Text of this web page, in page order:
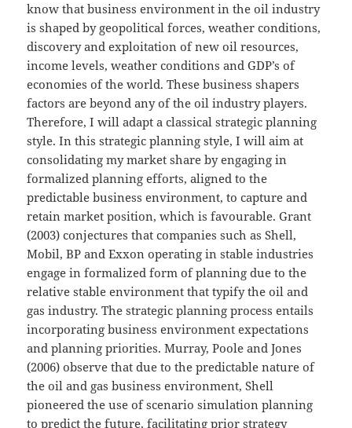
know that business environment in the oil industry
is shaped by geopolitical forces, weather conditions,
discovery and exploitation of new oil resources,
income levels, weather conditions and GDP’s of
economies of the world. These business shapers
factors are beyond any of the oil industry players.
Therefore, I will adapt a classical strategic planning
style. In this strategic planning style, I will aim at
consolidating my market share by engaging in
formalized planning efforts, aligned to the
predictable business environment, to capture and
retain market position, which is favourable. Grant
(2003) conjectures that companies such as Shell,
Mobil, BP and Exxon operating in stable industries
engage in formalized form of planning due to the
relative stable environment that typify the oil and
gas industry. The strategic planning process entails
incorporating business environment expectations
and planning priorities. Murray, Poole and Jones
(2006) observe that due to the predictable nature of
the oil and gas business environment, Shell
pioneered the use of scenario simulation planning
to predict the future, facilitating prior strategy